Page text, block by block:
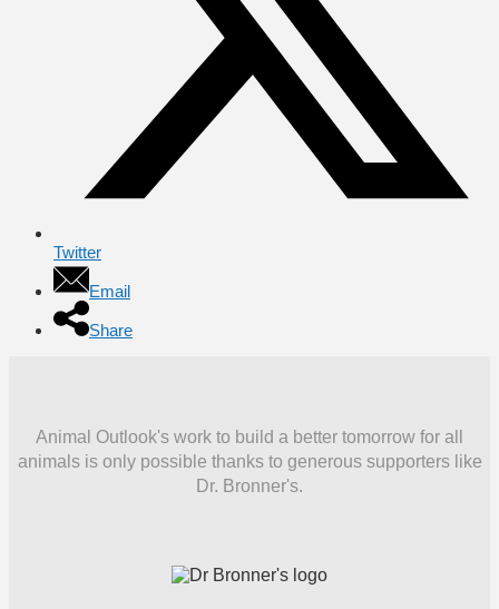
Twitter
Email
Share
Animal Outlook's work to build a better tomorrow for all
animals is only possible thanks to generous supporters like
Dr. Bronner's.